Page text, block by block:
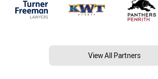
View All Partners